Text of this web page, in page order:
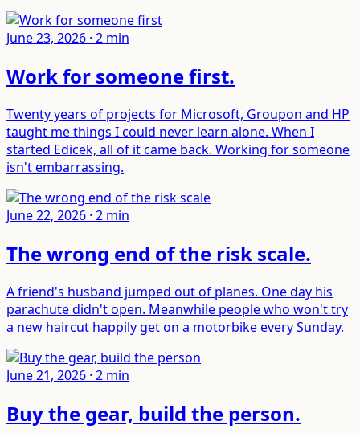
June 23, 2026 · 2 min
Work for someone first.
Twenty years of projects for Microsoft, Groupon and HP
taught me things I could never learn alone. When I
started Edicek, all of it came back. Working for someone
isn't embarrassing.
June 22, 2026 · 2 min
The wrong end of the risk scale.
A friend's husband jumped out of planes. One day his
parachute didn't open. Meanwhile people who won't try
a new haircut happily get on a motorbike every Sunday.
June 21, 2026 · 2 min
Buy the gear, build the person.